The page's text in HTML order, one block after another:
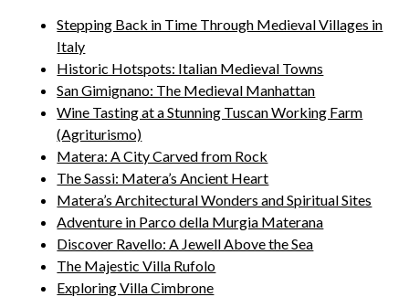
Stepping Back in Time Through Medieval Villages in
Italy
Historic Hotspots: Italian Medieval Towns
San Gimignano: The Medieval Manhattan
Wine Tasting at a Stunning Tuscan Working Farm
(Agriturismo)
Matera: A City Carved from Rock
The Sassi: Matera’s Ancient Heart
Matera’s Architectural Wonders and Spiritual Sites
Adventure in Parco della Murgia Materana
Discover Ravello: A Jewell Above the Sea
The Majestic Villa Rufolo
Exploring Villa Cimbrone